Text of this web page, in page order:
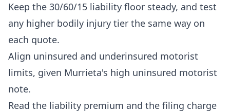
Keep the 30/60/15 liability floor steady, and test
any higher bodily injury tier the same way on
each quote.
Align uninsured and underinsured motorist
limits, given Murrieta's high uninsured motorist
note.
Read the liability premium and the filing charge